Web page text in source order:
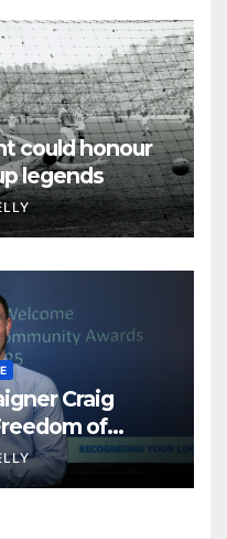
could honour
legends
Craig
of